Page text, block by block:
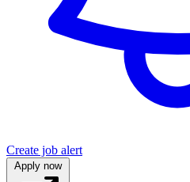
Create job alert
Apply now